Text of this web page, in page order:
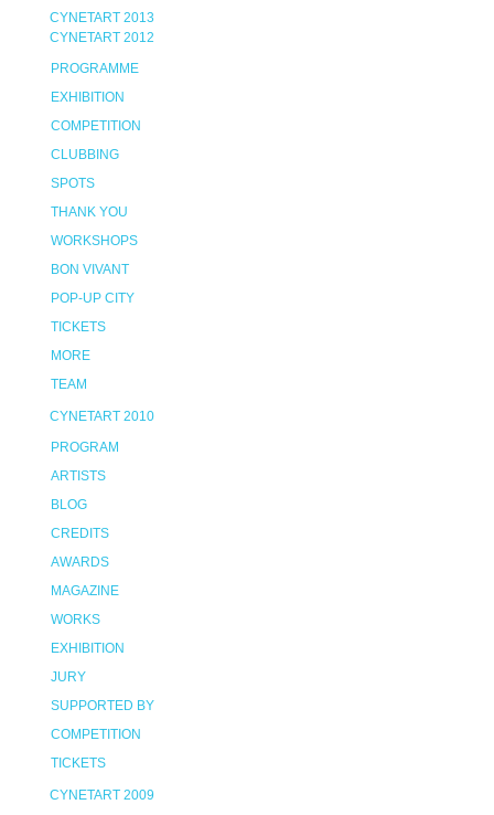
CYNETART 2013
CYNETART 2012
PROGRAMME
EXHIBITION
COMPETITION
CLUBBING
SPOTS
THANK YOU
WORKSHOPS
BON VIVANT
POP-UP CITY
TICKETS
MORE
TEAM
CYNETART 2010
PROGRAM
ARTISTS
BLOG
CREDITS
AWARDS
MAGAZINE
WORKS
EXHIBITION
JURY
SUPPORTED BY
COMPETITION
TICKETS
CYNETART 2009